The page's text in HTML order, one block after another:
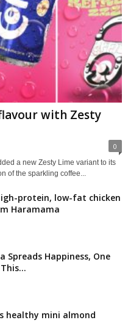
with Zesty
0
a new Zesty Lime variant to its
of the sparkling coffee...
protein, low-fat chicken
Haramama
Spreads Happiness, One
healthy mini almond